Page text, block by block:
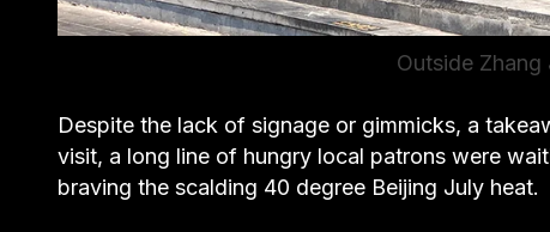
Outside Zhang
Despite the lack of signage or gimmicks, a
visit, a long line of hungry local patrons were
braving the scalding 40 degree Beijing July heat.